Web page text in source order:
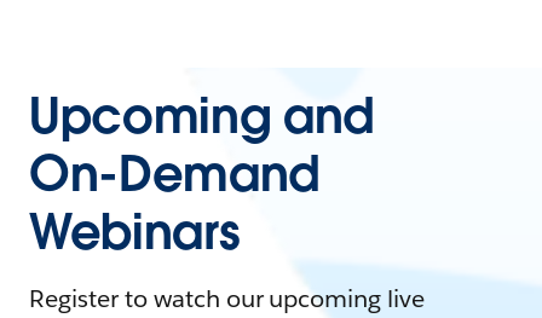
Upcoming and
On-Demand
Webinars
Register to watch our upcoming live